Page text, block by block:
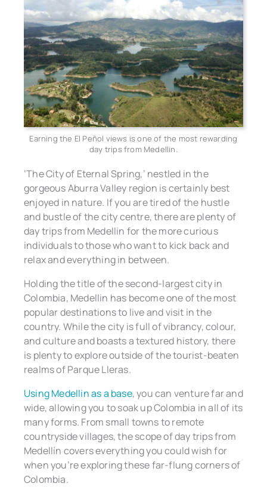
Earning the El Peñol views is one of the most rewarding
day trips from Medellin.
‘The City of Eternal Spring,’ nestled in the
gorgeous Aburra Valley region is certainly best
enjoyed in nature. If you are tired of the hustle
and bustle of the city centre, there are plenty of
day trips from Medellin for the more curious
individuals to those who want to kick back and
relax and everything in between.
Holding the title of the second-largest city in
Colombia, Medellin has become one of the most
popular destinations to live and visit in the
country. While the city is full of vibrancy, colour,
and culture and boasts a textured history, there
is plenty to explore outside of the tourist-beaten
realms of Parque Lleras.
Using Medellin as a base, you can venture far and
wide, allowing you to soak up Colombia in all of its
many forms. From small towns to remote
countryside villages, the scope of day trips from
Medellín covers everything you could wish for
when you’re exploring these far-flung corners of
Colombia.